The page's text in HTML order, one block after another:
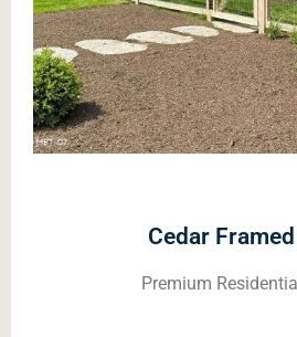
Cedar
Premium